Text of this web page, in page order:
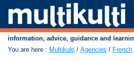
information, advice, guidance and
You are here : Multikulti / Agencies / French